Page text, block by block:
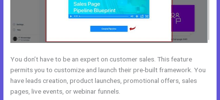
You don’t have to be an expert on customer sales. This feature
permits you to customize and launch their pre-built framework. You
have leads creation, product launches, promotional offers, sales
pages, live events, or webinar funnels.